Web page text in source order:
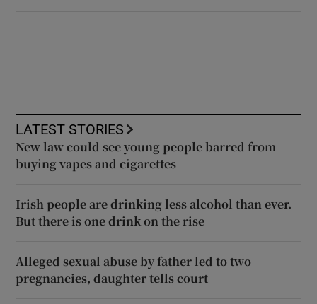
LATEST STORIES
New law could see young people barred from
buying vapes and cigarettes
Irish people are drinking less alcohol than ever.
But there is one drink on the rise
Alleged sexual abuse by father led to two
pregnancies, daughter tells court